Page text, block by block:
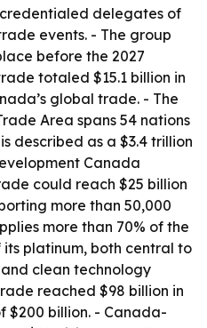
delegates of
events. - The group
before the 2027
totaled $15.1 billion in
global trade. - The
Area spans 54 nations
described as a $3.4 trillion
Canada
could reach $25 billion
more than 50,000
more than 70% of the
its platinum, both central to
clean technology
reached $98 billion in
$200 billion. - Canada-